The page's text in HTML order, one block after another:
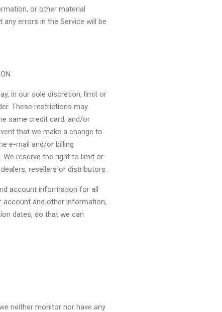
or other material
errors in the Service will be
in our sole discretion, limit or
These restrictions may
same credit card, and/or
that we make a change to
e-mail and/or billing
reserve the right to limit or
resellers or distributors.
account information for all
account and other information,
dates, so that we can
neither monitor nor have any